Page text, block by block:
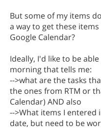
But some of my items
a way to get these
Google Calendar?
Ideally, I'd like to be
morning that tells me:
-->what are the tasks
the ones from RTM or
Calendar) AND also
-->What items I entered
date, but need to be